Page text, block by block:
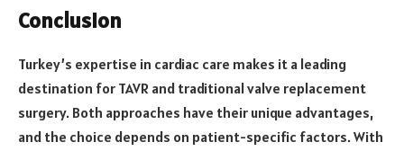
Conclusion
Turkey’s expertise in cardiac care makes it a leading
destination for TAVR and traditional valve replacement
surgery. Both approaches have their unique advantages,
and the choice depends on patient-specific factors. With